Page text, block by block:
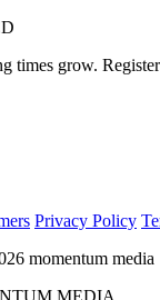
times grow.
Privacy Policy
momentum media
MEDIA